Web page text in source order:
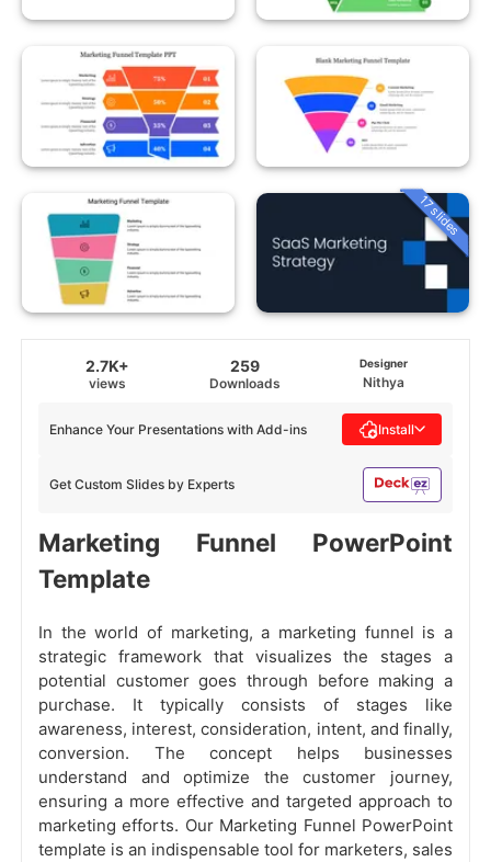
17 slides
2.7K+
views
259
Downloads
Designer
Nithya
Get Custom Slides by Experts
Enhance Your Presentations with Add-ins Install
Marketing Funnel PowerPoint
Template
In the world of marketing, a marketing funnel is a
strategic framework that visualizes the stages a
potential customer goes through before making a
purchase. It typically consists of stages like
awareness, interest, consideration, intent, and finally,
conversion. The concept helps businesses
understand and optimize the customer journey,
ensuring a more effective and targeted approach to
marketing efforts. Our Marketing Funnel PowerPoint
template is an indispensable tool for marketers, sales